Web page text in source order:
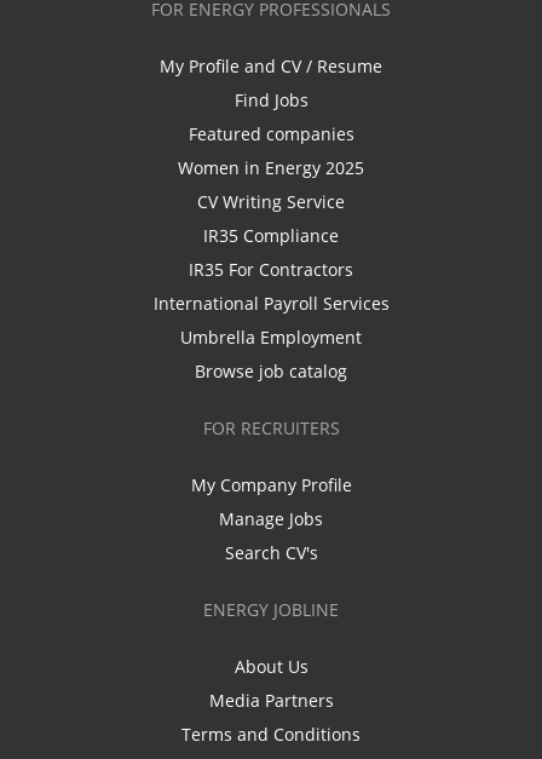
FOR ENERGY PROFESSIONALS
My Profile and CV / Resume
Find Jobs
Featured companies
Women in Energy 2025
CV Writing Service
IR35 Compliance
IR35 For Contractors
International Payroll Services
Umbrella Employment
Browse job catalog
FOR RECRUITERS
My Company Profile
Manage Jobs
Search CV's
ENERGY JOBLINE
About Us
Media Partners
Terms and Conditions